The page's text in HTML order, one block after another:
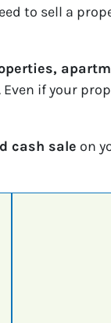
to sell a
if your
cash sale on